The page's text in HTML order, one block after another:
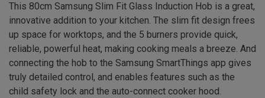
This 80cm Samsung Slim Fit Glass Induction Hob is a great,
innovative addition to your kitchen. The slim fit design frees
up space for worktops, and the 5 burners provide quick,
reliable, powerful heat, making cooking meals a breeze. And
connecting the hob to the Samsung SmartThings app gives
truly detailed control, and enables features such as the
child safety lock and the auto-connect cooker hood.